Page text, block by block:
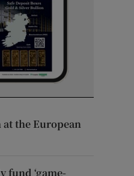
the European
‘game-